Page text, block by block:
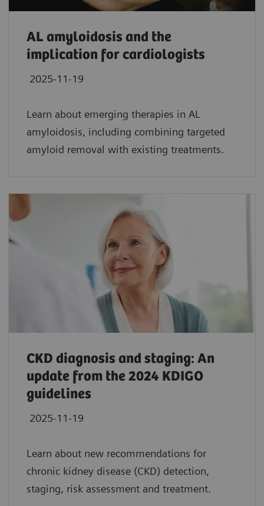
AL amyloidosis and the
implication for cardiologists
2025-11-19
Learn about emerging therapies in AL
amyloidosis, including combining targeted
amyloid removal with existing treatments.
CKD diagnosis and staging: An
update from the 2024 KDIGO
guidelines
2025-11-19
Learn about new recommendations for
chronic kidney disease (CKD) detection,
staging, risk assessment and treatment.